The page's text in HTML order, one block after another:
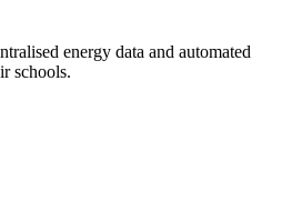
energy data and automated
schools.